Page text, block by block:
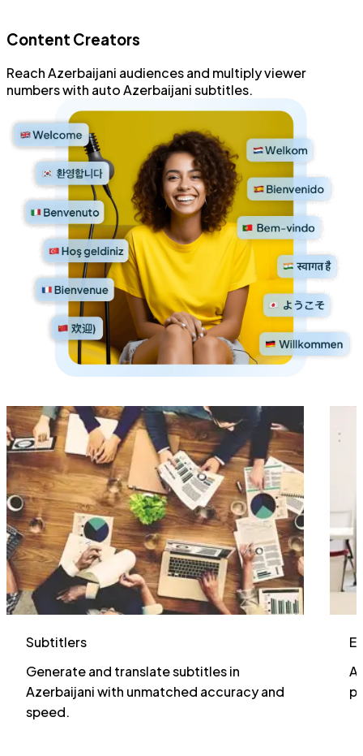
Content Creators
ReachAzerbaijani audiencesand multiply viewer
numberswith auto Azerbaijani subtitles.
Subtitlers
Generate and translate subtitles in
Azerbaijani with unmatched accuracy and
speed.